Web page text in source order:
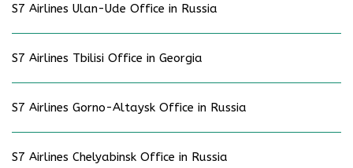
S7 Airlines Ulan-Ude Office in Russia
S7 Airlines Tbilisi Office in Georgia
S7 Airlines Gorno-Altaysk Office in Russia
S7 Airlines Chelyabinsk Office in Russia